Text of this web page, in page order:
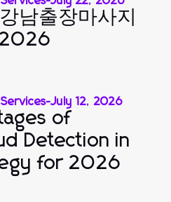
남출장마사지
-July 12, 2026
of
Detection in
for 2026